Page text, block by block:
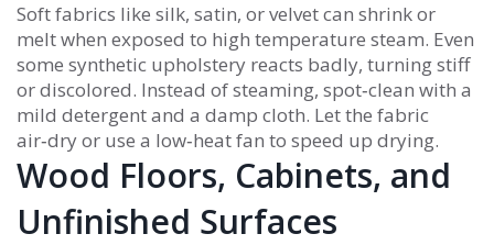
Soft fabrics like silk, satin, or velvet can shrink or
melt when exposed to high temperature steam. Even
some synthetic upholstery reacts badly, turning stiff
or discolored. Instead of steaming, spot‑clean with a
mild detergent and a damp cloth. Let the fabric
air‑dry or use a low‑heat fan to speed up drying.
Wood Floors, Cabinets, and
Unfinished Surfaces